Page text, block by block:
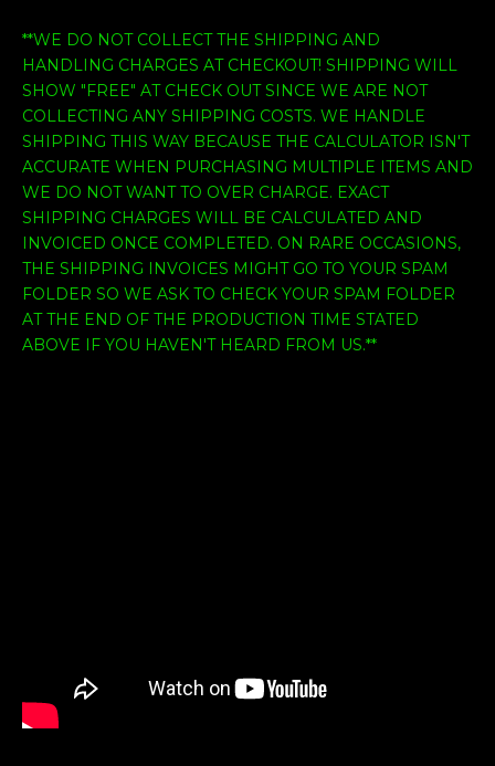
**WE DO NOT COLLECT THE SHIPPING AND
HANDLING CHARGES AT CHECKOUT! SHIPPING WILL
SHOW "FREE" AT CHECK OUT SINCE WE ARE NOT
COLLECTING ANY SHIPPING COSTS. WE HANDLE
SHIPPING THIS WAY BECAUSE THE CALCULATOR ISN'T
ACCURATE WHEN PURCHASING MULTIPLE ITEMS AND
WE DO NOT WANT TO OVER CHARGE. EXACT
SHIPPING CHARGES WILL BE CALCULATED AND
INVOICED ONCE COMPLETED. ON RARE OCCASIONS,
THE SHIPPING INVOICES MIGHT GO TO YOUR SPAM
FOLDER SO WE ASK TO CHECK YOUR SPAM FOLDER
AT THE END OF THE PRODUCTION TIME STATED
ABOVE IF YOU HAVEN'T HEARD FROM US.**